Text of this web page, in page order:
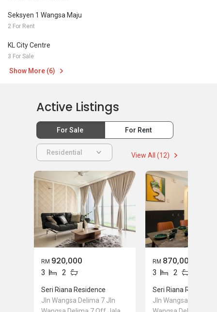
Seksyen 1 Wangsa Maju
2 For Rent
KL City Centre
3 For Sale
Show More (6)
Active Listings
For Sale For Rent
Residential View All (12)
RM 920,000
3 2
Seri Riana Residence
Jln Wangsa Delima 7 Jln
RM 870,000
3 2
Seri Riana Residence
Jln Wangsa Delima